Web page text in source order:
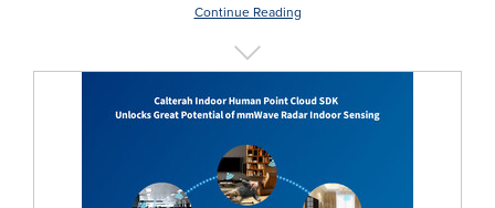
Continue Reading